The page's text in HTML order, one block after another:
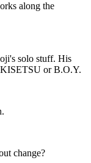
along the
solo stuff. His
KISETSU or B.O.Y.
change?